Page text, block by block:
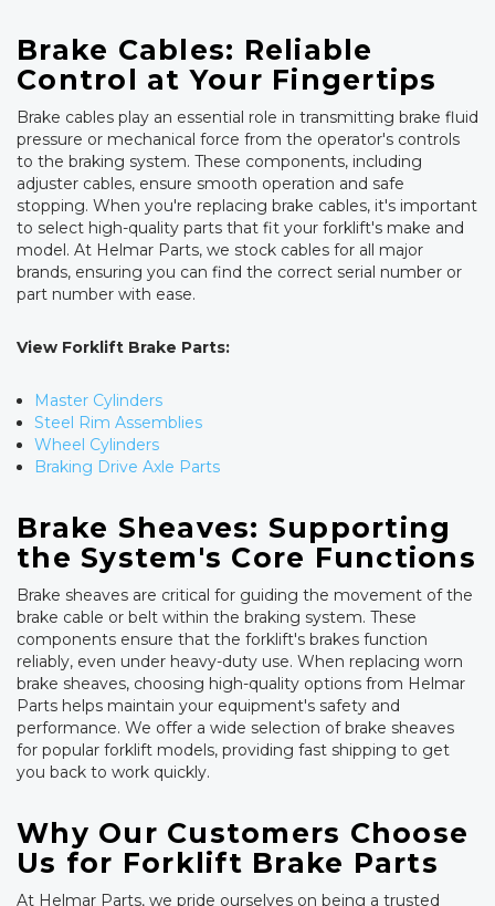
Brake Cables: Reliable
Control at Your Fingertips
Brake cables play an essential role in transmitting brake fluid
pressure or mechanical force from the operator's controls
to the braking system. These components, including
adjuster cables, ensure smooth operation and safe
stopping. When you're replacing brake cables, it's important
to select high-quality parts that fit your forklift's make and
model. At Helmar Parts, we stock cables for all major
brands, ensuring you can find the correct serial number or
part number with ease.
View Forklift Brake Parts:
Master Cylinders
Steel Rim Assemblies
Wheel Cylinders
Braking Drive Axle Parts
Brake Sheaves: Supporting
the System's Core Functions
Brake sheaves are critical for guiding the movement of the
brake cable or belt within the braking system. These
components ensure that the forklift's brakes function
reliably, even under heavy-duty use. When replacing worn
brake sheaves, choosing high-quality options from Helmar
Parts helps maintain your equipment's safety and
performance. We offer a wide selection of brake sheaves
for popular forklift models, providing fast shipping to get
you back to work quickly.
Why Our Customers Choose
Us for Forklift Brake Parts
At Helmar Parts, we pride ourselves on being a trusted